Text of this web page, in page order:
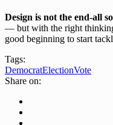
Design is not the end-all
— but with the right
good beginning to start
Tags:
DemocratElectionVote
Share on: